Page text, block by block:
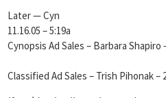
Later — Cyn
11.16.05 – 5:19a
Cynopsis Ad Sales – Barbara Shapiro
Classified Ad Sales – Trish Pihonak –